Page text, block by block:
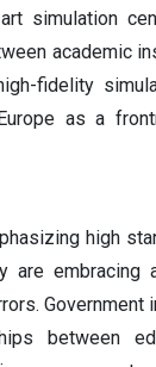
simulation
academic
fidelity
as a
high
are embracing
Government
between